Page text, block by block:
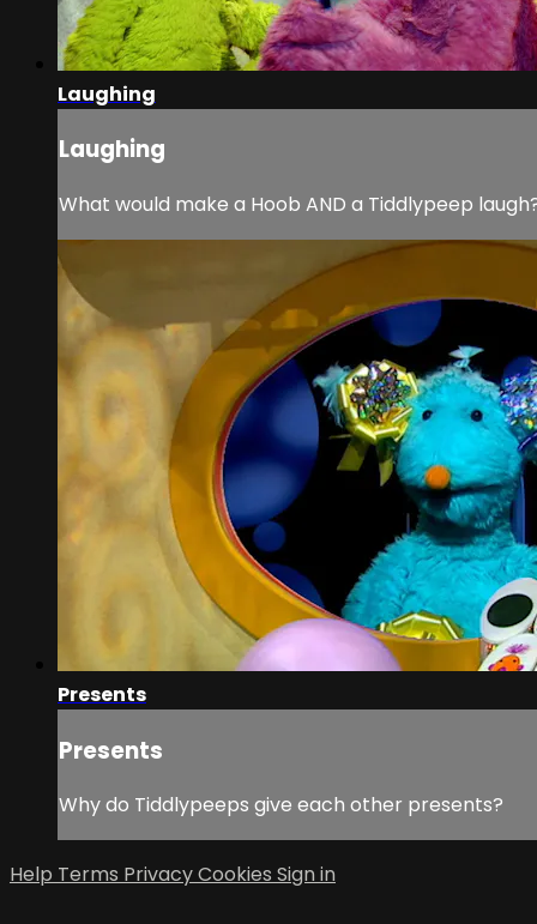
Laughing
Laughing
What would make a Hoob AND a Tiddlypeep
Presents
Presents
Why do Tiddlypeeps give each other presents?
Help Terms PrivacyCookies Sign in